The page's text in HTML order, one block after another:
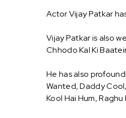
Actor Vijay Patkar
Vijay Patkar is also
Chhodo Kal Ki
He has also
Wanted, Daddy
Kool Hai Hum, Raghu